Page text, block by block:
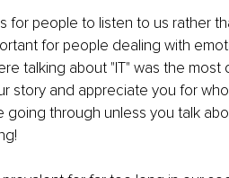
for people to listen to us rather
for people dealing with
talking about "IT" was the most
story and appreciate you for
going through unless you talk